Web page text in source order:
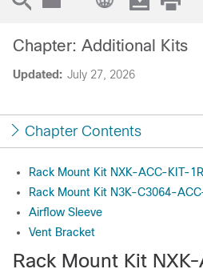
Updated: July 27, 2026
Chapter: Additional Kits
Chapter Contents
Rack Mount Kit NXK-ACC-KIT-
Rack Mount Kit N3K-C3064-
Airflow Sleeve
Vent Bracket
Rack Mount Kit